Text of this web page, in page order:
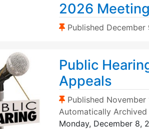
2026
(Sticky Post)
Published December
Public
Appeals
(Sticky Post)
Published November
Automatically
Monday, December 8,